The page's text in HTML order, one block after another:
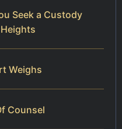
Seek a Custody
Weighs
Counsel